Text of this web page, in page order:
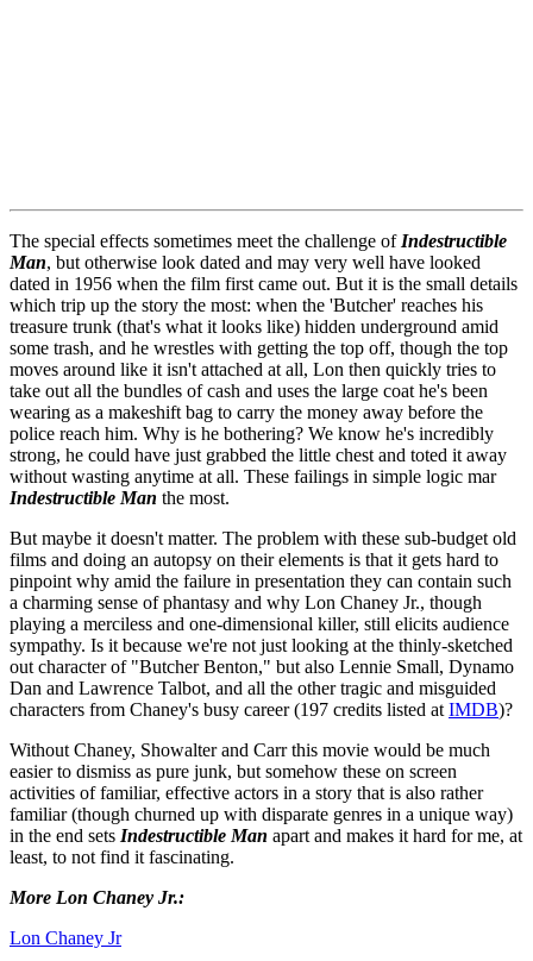
The special effects sometimes meet the challenge of Indestructible
Man, but otherwise look dated and may very well have looked
dated in 1956 when the film first came out. But it is the small details
which trip up the story the most: when the 'Butcher' reaches his
treasure trunk (that's what it looks like) hidden underground amid
some trash, and he wrestles with getting the top off, though the top
moves around like it isn't attached at all, Lon then quickly tries to
take out all the bundles of cash and uses the large coat he's been
wearing as a makeshift bag to carry the money away before the
police reach him. Why is he bothering? We know he's incredibly
strong, he could have just grabbed the little chest and toted it away
without wasting anytime at all. These failings in simple logic mar
Indestructible Man the most.
But maybe it doesn't matter. The problem with these sub-budget old
films and doing an autopsy on their elements is that it gets hard to
pinpoint why amid the failure in presentation they can contain such
a charming sense of phantasy and why Lon Chaney Jr., though
playing a merciless and one-dimensional killer, still elicits audience
sympathy. Is it because we're not just looking at the thinly-sketched
out character of "Butcher Benton," but also Lennie Small, Dynamo
Dan and Lawrence Talbot, and all the other tragic and misguided
characters from Chaney's busy career (197 credits listed at IMDB)?
Without Chaney, Showalter and Carr this movie would be much
easier to dismiss as pure junk, but somehow these on screen
activities of familiar, effective actors in a story that is also rather
familiar (though churned up with disparate genres in a unique way)
in the end sets Indestructible Man apart and makes it hard for me, at
least, to not find it fascinating.
More Lon Chaney Jr.:
Lon Chaney Jr